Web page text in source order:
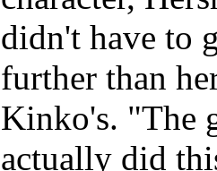
didn't have to
further than
Kinko's. "The
actually did